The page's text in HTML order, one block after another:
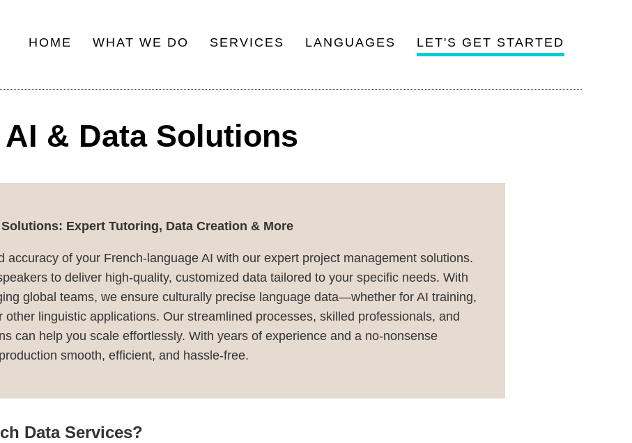
navigation
HOME WHAT WE DO SERVICES LANGUAGES LET'S GET STARTED
& Data Solutions
Expert Tutoring, Data Creation & More
accuracy of your French-language AI with our expert project management solutions.
to deliver high-quality, customized data tailored to your specific needs. With
global teams, we ensure culturally precise language data—whether for AI training,
linguistic applications. Our streamlined processes, skilled professionals, and
can help you scale effortlessly. With years of experience and a no-nonsense
smooth, efficient, and hassle-free.
Data Services?